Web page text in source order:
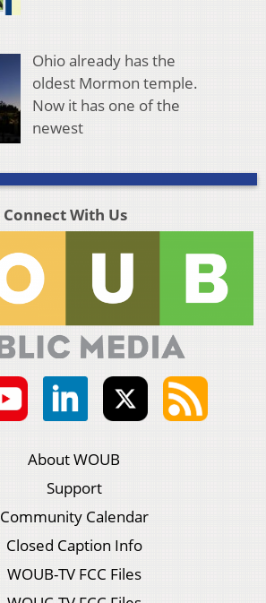
Ohio already has the
oldest Mormon temple.
Now it has one of the
newest
Connect With Us
About WOUB
Support
Community Calendar
Closed Caption Info
WOUB-TV FCC Files